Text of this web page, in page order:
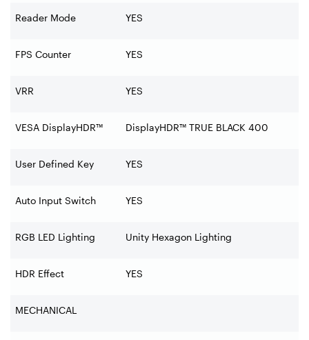
Reader Mode YES
FPS Counter YES
VRR YES
VESA DisplayHDR™ DisplayHDR™ TRUE BLACK 400
User Defined Key YES
Auto Input Switch YES
RGB LED Lighting Unity Hexagon Lighting
HDR Effect YES
MECHANICAL